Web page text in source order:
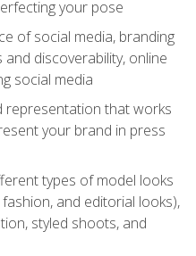
your pose
of social media, branding
discoverability, online
social media
representation that works
your brand in press
types of model looks
and editorial looks),
styled shoots, and